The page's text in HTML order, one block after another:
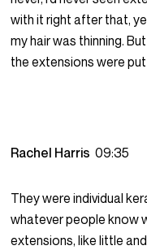
with it right after that,
my hair was thinning.
the extensions were
Rachel Harris09:35
They were individual
whatever people know
extensions, like little